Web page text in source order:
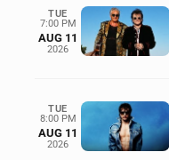
TUE
7:00 PM
AUG 11
2026
TUE
8:00 PM
AUG 11
2026